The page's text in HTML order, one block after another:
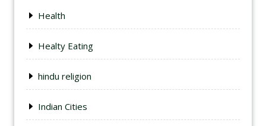
Health
Healty Eating
hindu religion
Indian Cities